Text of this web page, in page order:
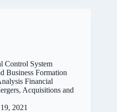
Control System
Business Formation
Financial
Acquisitions and
2021